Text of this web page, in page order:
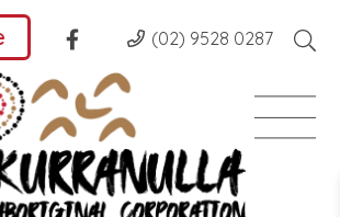
(02) 9528 0287